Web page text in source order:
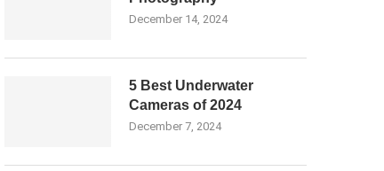
December 14, 2024
5 Best Underwater
Cameras of 2024
December 7, 2024